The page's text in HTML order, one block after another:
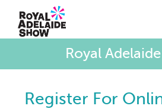
Royal
Register For